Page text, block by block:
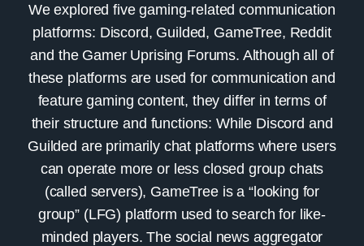
We explored five gaming-related communication
platforms: Discord, Guilded, GameTree, Reddit
and the Gamer Uprising Forums. Although all of
these platforms are used for communication and
feature gaming content, they differ in terms of
their structure and functions: While Discord and
Guilded are primarily chat platforms where users
can operate more or less closed group chats
(called servers), GameTree is a “looking for
group” (LFG) platform used to search for like-
minded players. The social news aggregator